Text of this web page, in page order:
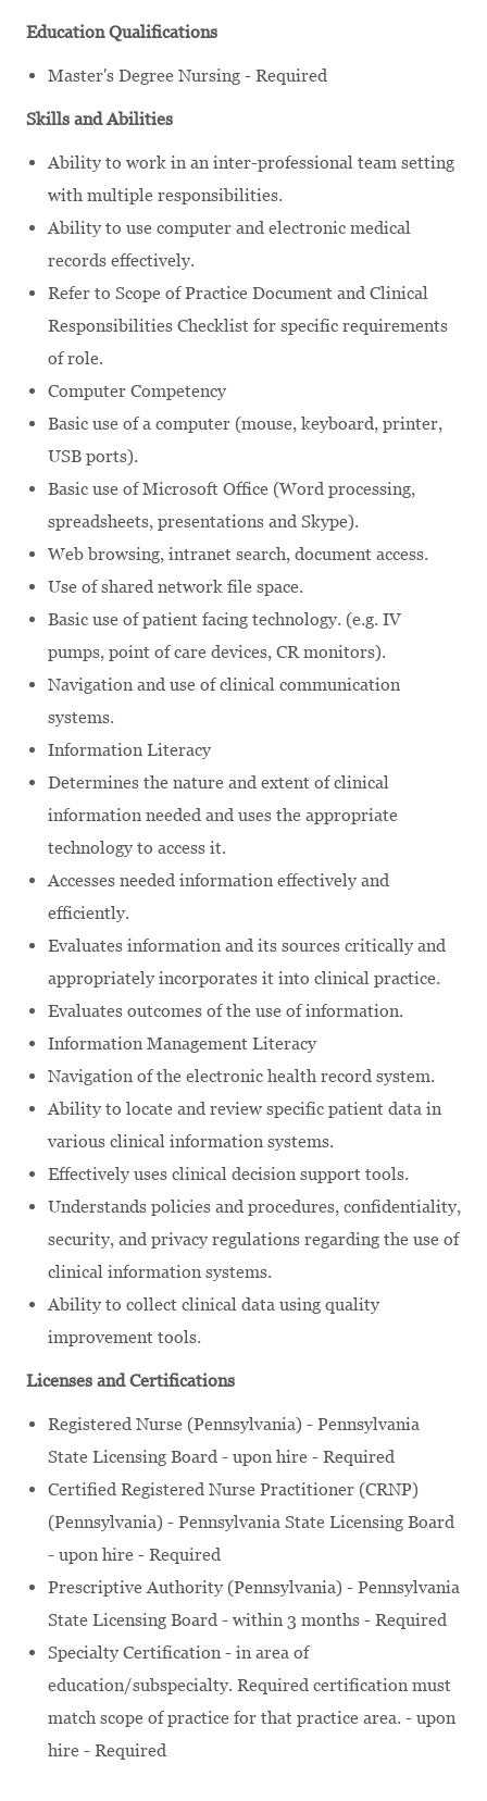
Education Qualifications
Master's Degree Nursing - Required
Skills and Abilities
Ability to work in an inter-professional team setting
with multiple responsibilities.
Ability to use computer and electronic medical
records effectively.
Refer to Scope of Practice Document and Clinical
Responsibilities Checklist for specific requirements
of role.
Computer Competency
Basic use of a computer (mouse, keyboard, printer,
USB ports).
Basic use of Microsoft Office (Word processing,
spreadsheets, presentations and Skype).
Web browsing, intranet search, document access.
Use of shared network file space.
Basic use of patient facing technology. (e.g. IV
pumps, point of care devices, CR monitors).
Navigation and use of clinical communication
systems.
Information Literacy
Determines the nature and extent of clinical
information needed and uses the appropriate
technology to access it.
Accesses needed information effectively and
efficiently.
Evaluates information and its sources critically and
appropriately incorporates it into clinical practice.
Evaluates outcomes of the use of information.
Information Management Literacy
Navigation of the electronic health record system.
Ability to locate and review specific patient data in
various clinical information systems.
Effectively uses clinical decision support tools.
Understands policies and procedures, confidentiality,
security, and privacy regulations regarding the use of
clinical information systems.
Ability to collect clinical data using quality
improvement tools.
Licenses and Certifications
Registered Nurse (Pennsylvania) - Pennsylvania
State Licensing Board - upon hire - Required
Certified Registered Nurse Practitioner (CRNP)
(Pennsylvania) - Pennsylvania State Licensing Board
- upon hire - Required
Prescriptive Authority (Pennsylvania) - Pennsylvania
State Licensing Board - within 3 months - Required
Specialty Certification - in area of
education/subspecialty. Required certification must
match scope of practice for that practice area. - upon
hire - Required